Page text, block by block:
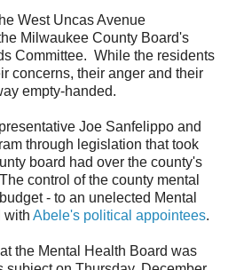
West Uncas Avenue
Milwaukee County Board's
Committee. While the residents
concerns, their anger and their
empty-handed.
Joe Sanfelippo and
through legislation that took
board had over the county's
control of the county mental
- to an unelected Mental
with Abele's political appointees.
the Mental Health Board was